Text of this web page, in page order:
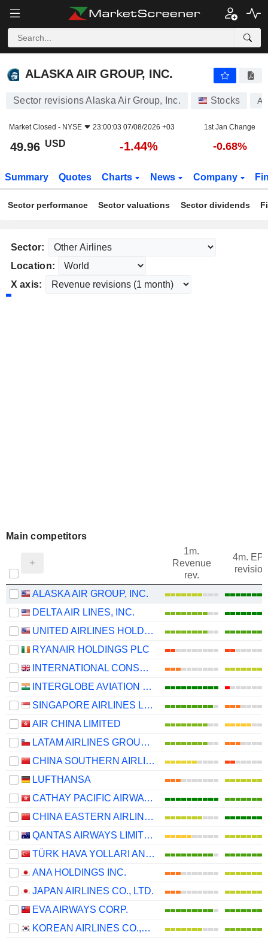
ALASKA AIR GROUP, INC.
ALASKA AIR GROUP, INC.
Sector revisions Alaska Air Group, Inc. Stocks
Market Closed - NYSE 23:00:03 07/08/2026 +03 1st Jan Change
49.96 USD -1.44% -0.68%
Summary Quotes Charts News Company
Sector performance Sector valuations Sector dividends
Sector:
Location:
X axis:
Main competitors
1m.
Revenue
rev.
4m.
revision
ALASKA AIR GROUP, INC.
DELTA AIR LINES, INC.
UNITED AIRLINES HOLDINGS, INC.
RYANAIR HOLDINGS PLC
INTERNATIONAL CONSOLIDATED AIRLINES GROUP, S.A.
INTERGLOBE AVIATION LIMITED
SINGAPORE AIRLINES LIMITED
AIR CHINA LIMITED
LATAM AIRLINES GROUP S.A.
CHINA SOUTHERN AIRLINES COMPANY LIMITED
LUFTHANSA
CATHAY PACIFIC AIRWAYS LIMITED
CHINA EASTERN AIRLINES CORPORATION LIMITED
QANTAS AIRWAYS LIMITED
TÜRK HAVA YOLLARI ANONIM ORTAKLIGI
ANA HOLDINGS INC.
JAPAN AIRLINES CO., LTD.
EVA AIRWAYS CORP.
KOREAN AIRLINES CO.,LTD.